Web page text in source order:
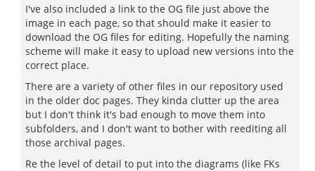
I've also included a link to the OG file just above the
image in each page, so that should make it easier to
download the OG files for editing. Hopefully the naming
scheme will make it easy to upload new versions into the
correct place.
There are a variety of other files in our repository used
in the older doc pages. They kinda clutter up the area
but I don't think it's bad enough to move them into
subfolders, and I don't want to bother with reediting all
those archival pages.
Re the level of detail to put into the diagrams (like FKs